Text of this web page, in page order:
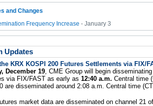
and Changes
Frequency Increase - January 3
Updates
KRX KOSPI 200 Futures Settlements via FIX/
December 19, CME Group will begin
via FIX/FAST as early as 12:40 a.m. Central time
are disseminated around 2:08 a.m. Central time
market data are disseminated on channel 21